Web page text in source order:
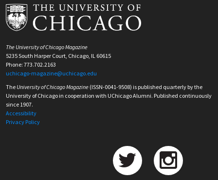
The University of Chicago Magazine
5235 South Harper Court, Chicago, IL 60615
Phone: 773.702.2163
uchicago-magazine@uchicago.edu
The University of Chicago Magazine (ISSN-0041-9508) is published quarterly by the
University of Chicago in cooperation with UChicago Alumni. Published continuously
since 1907.
Accessibility
Privacy Policy